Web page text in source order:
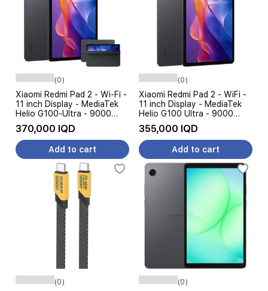
(0)
Xiaomi Redmi Pad 2 - Wi-Fi -
11 inch Display - MediaTek
Helio G100-Ultra - 9000
mAh, 18W + Case
370,000 IQD
Add to cart
(0)
Xiaomi Redmi Pad 2 - WiFi -
11 inch Display - MediaTek
Helio G100 Ultra - 9000
mAh, 18W - AI Features
355,000 IQD
Add to cart
(0) (0)